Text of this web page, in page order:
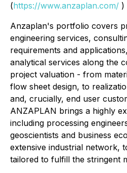
(https://www.anzaplan.com/ )
Anzaplan's portfolio covers
engineering services,
requirements and
analytical services along the
project valuation - from
flow sheet design, to
and, crucially, end user
ANZAPLAN brings a highly
including processing
geoscientists and business
extensive industrial network,
tailored to fulfill the stringent